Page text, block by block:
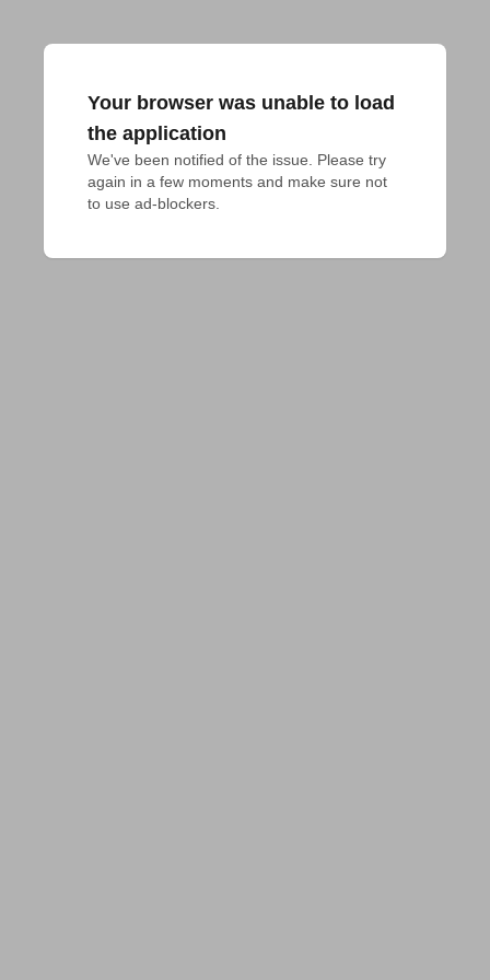
Your browser was unable to load
the application
We've been notified of the issue. Please try
again in a few moments and make sure not
to use ad-blockers.